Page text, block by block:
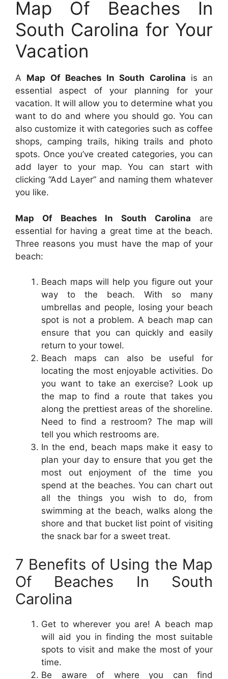
Map Of Beaches In
South Carolina for Your
Vacation
A Map Of Beaches In South Carolina is an
essential aspect of your planning for your
vacation. It will allow you to determine what you
want to do and where you should go. You can
also customize it with categories such as coffee
shops, camping trails, hiking trails and photo
spots. Once you’ve created categories, you can
add layer to your map. You can start with
clicking “Add Layer” and naming them whatever
you like.
Map Of Beaches In South Carolina are
essential for having a great time at the beach.
Three reasons you must have the map of your
beach:
Beach maps will help you figure out your
way to the beach. With so many
umbrellas and people, losing your beach
spot is not a problem. A beach map can
ensure that you can quickly and easily
return to your towel.
Beach maps can also be useful for
locating the most enjoyable activities. Do
you want to take an exercise? Look up
the map to find a route that takes you
along the prettiest areas of the shoreline.
Need to find a restroom? The map will
tell you which restrooms are.
In the end, beach maps make it easy to
plan your day to ensure that you get the
most out enjoyment of the time you
spend at the beaches. You can chart out
all the things you wish to do, from
swimming at the beach, walks along the
shore and that bucket list point of visiting
the snack bar for a sweet treat.
7 Benefits of Using the Map
Of Beaches In South
Carolina
Get to wherever you are! A beach map
will aid you in finding the most suitable
spots to visit and make the most of your
time.
Be aware of where you can find